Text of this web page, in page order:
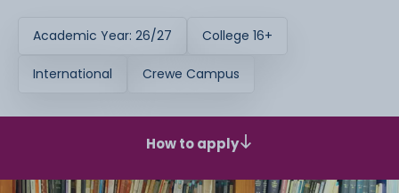
Academic Year: 26/27 College 16+
International Crewe Campus
How to apply